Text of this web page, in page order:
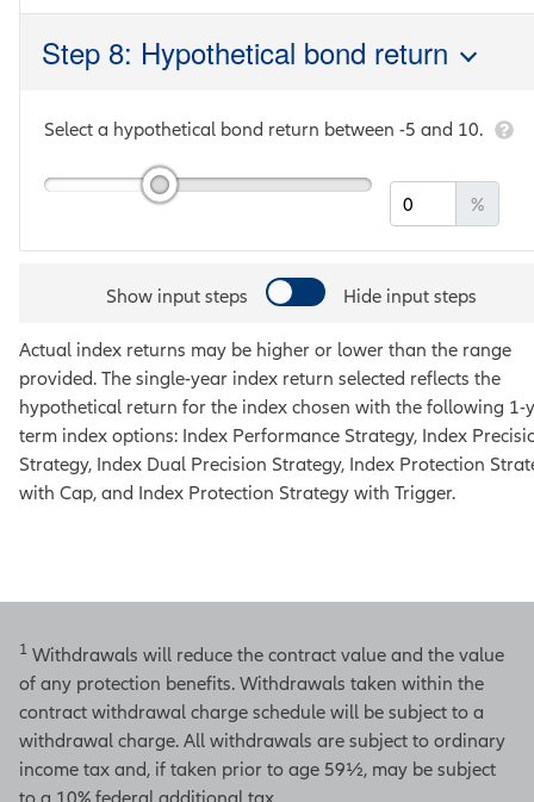
Step 8: Hypothetical bond return
Select a hypothetical bond return between -5 and 10.
%
Show input steps Hide input steps
Actual index returns may be higher or lower than the range
provided. The single-year index return selected reflects the
hypothetical return for the index chosen with the following 1-
term index options: Index Performance Strategy, Index
Strategy, Index Dual Precision Strategy, Index Protection
with Cap, and Index Protection Strategy with Trigger.
1 Withdrawals will reduce the contract value and the value
of any protection benefits. Withdrawals taken within the
contract withdrawal charge schedule will be subject to a
withdrawal charge. All withdrawals are subject to ordinary
income tax and, if taken prior to age 59½, may be subject
to a 10% federal additional tax.